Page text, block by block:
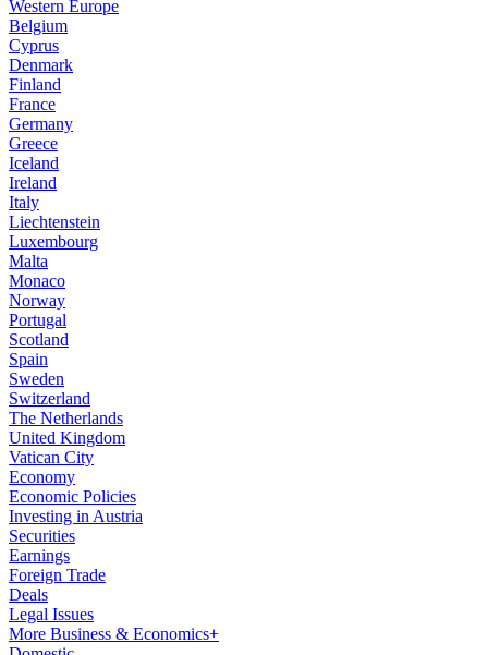
Western Europe
Belgium
Cyprus
Denmark
Finland
France
Germany
Greece
Iceland
Ireland
Italy
Liechtenstein
Luxembourg
Malta
Monaco
Norway
Portugal
Scotland
Spain
Sweden
Switzerland
The Netherlands
United Kingdom
Vatican City
Economy
Economic Policies
Investing in Austria
Securities
Earnings
Foreign Trade
Deals
Legal Issues
More Business & Economics+